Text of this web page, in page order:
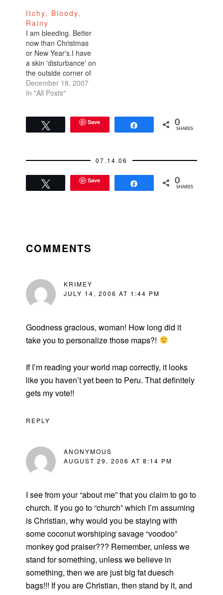
know, I'm a celebrity
gossip fanatic. Every
evening, before I
leave work, I manage
to peruse SFGate's
Daily Dish, The
Superficial, and
People. This
headline…
Itchy, Bloody,
Rainy
I am bleeding. Better
now than Christmas
or New Year's.I have
a skin 'disturbance' on
the outside corner of
my right eye. I got it
towards the end of my
kind of bug bite since
it itches. It went away,
December 18, 2007
In "All Posts"
Save 0
SHARES
07.14.06
Save 0
SHARES
INTERACTIONS
COMMENTS
KRIMEY
JULY 14, 2006 AT 1:44 PM
Goodness gracious, woman! How long did it
take you to personalize those maps?!
If I’m reading your world map correctly, it looks
like you haven’t yet been to Peru. That definitely
gets my vote!!
REPLY
ANONYMOUS
AUGUST 29, 2006 AT 8:14 PM
I see from your “about me” that you claim to go to
church. If you go to “church” which I’m assuming
is Christian, why would you be staying with
some coconut worshiping savage “voodoo”
monkey god praiser??? Remember, unless we
stand for something, unless we believe in
something, then we are just big fat duesch
bags!!! If you are Christian, then stand by it, and